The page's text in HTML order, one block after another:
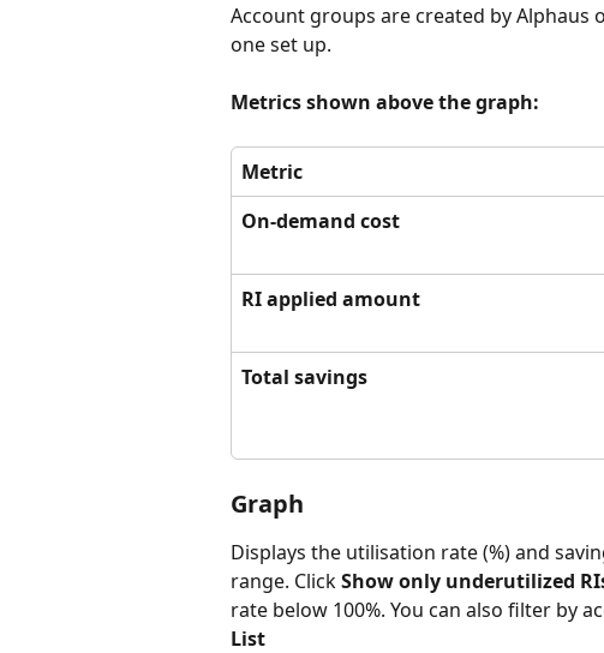
Account groups are created by Alphaus
one set up.
Metrics shown above the graph:
Metric
On-demand cost
RI applied amount
Total savings
Graph
Displays the utilisation rate (%) and
range. Click Show only underutilized
rate below 100%. You can also filter by
List